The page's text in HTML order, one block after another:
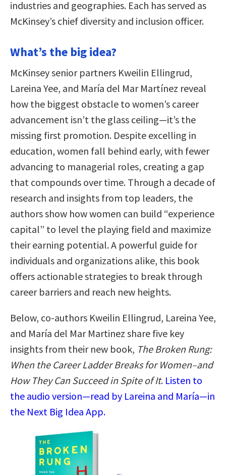
industries and geographies. Each has served as
McKinsey’s chief diversity and inclusion officer.
What’s the big idea?
McKinsey senior partners Kweilin Ellingrud,
Lareina Yee, and María del Mar Martínez reveal
how the biggest obstacle to women’s career
advancement isn’t the glass ceiling—it’s the
missing first promotion. Despite excelling in
education, women fall behind early, with fewer
advancing to managerial roles, creating a gap
that compounds over time. Through a decade of
research and insights from top leaders, the
authors show how women can build “experience
capital” to level the playing field and maximize
their earning potential. A powerful guide for
individuals and organizations alike, this book
offers actionable strategies to break through
career barriers and reach new heights.
Below, co-authors Kweilin Ellingrud, Lareina Yee,
and María del Mar Martinez share five key
insights from their new book, The Broken Rung:
When the Career Ladder Breaks for Women–and
How They Can Succeed in Spite of It. Listen to
the audio version—read by Lareina and María—in
the Next Big Idea App.